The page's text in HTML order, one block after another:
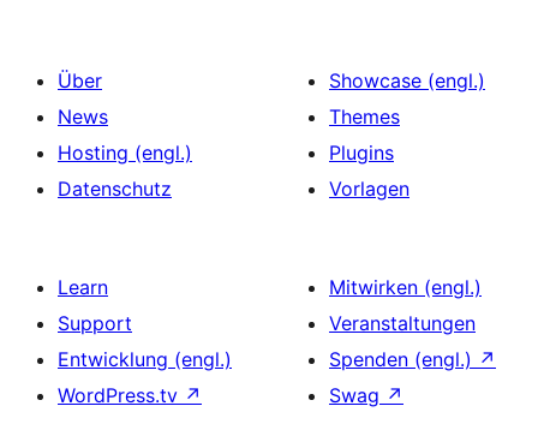
Über
News
Hosting (engl.)
Datenschutz
Showcase (engl.)
Themes
Plugins
Vorlagen
Learn
Support
Entwicklung (engl.)
WordPress.tv ↗
Mitwirken (engl.)
Veranstaltungen
Spenden (engl.) ↗
Swag ↗